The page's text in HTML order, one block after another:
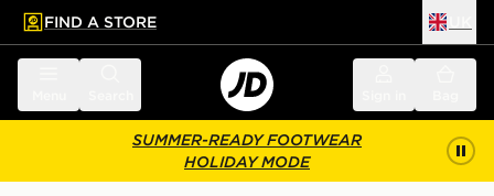
main content
Skip footer
FIND A STORE
SUMMER-READY FOOTWEAR
HOLIDAY MODE